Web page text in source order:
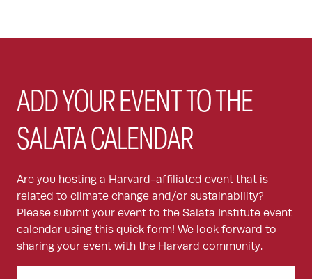
ADD YOUR EVENT TO THE
SALATA CALENDAR
Are you hosting a Harvard-affiliated event that is
related to climate change and/or sustainability?
Please submit your event to the Salata Institute event
calendar using this quick form! We look forward to
sharing your event with the Harvard community.